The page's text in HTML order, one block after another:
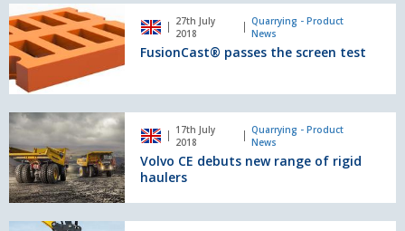
'impressive
performance.'
FusionCast®
passes
the
screen
test
27th July
2018
Quarrying - Product
News
FusionCast® passes the screen test
Volvo
CE
debuts
new
range
17th July
2018
Quarrying - Product
News
Volvo CE debuts new range of rigid
haulers